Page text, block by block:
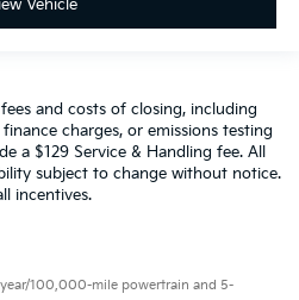
Vehicle
and costs of closing, including
charges, or emissions testing
a $129 Service & Handling fee. All
subject to change without notice.
incentives.
100,000-mile powertrain and 5-